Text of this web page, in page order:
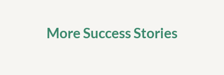
More Success Stories